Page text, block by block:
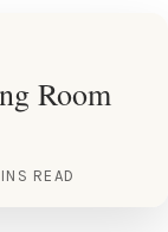
Room
READ